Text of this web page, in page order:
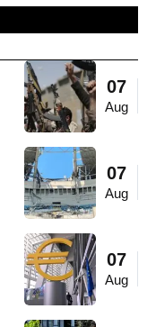
07
Aug
07
Aug
07
Aug